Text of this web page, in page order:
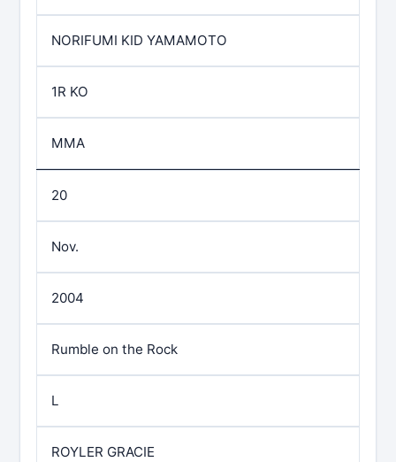
NORIFUMI KID YAMAMOTO
1R KO
MMA
20
Nov.
2004
Rumble on the Rock
L
ROYLER GRACIE